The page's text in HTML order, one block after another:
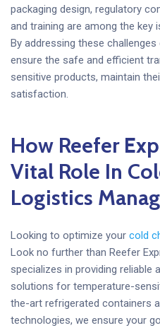
packaging design, regulatory
and training are among the key
By addressing these
ensure the safe and efficient
sensitive products, maintain
satisfaction.
How Reefer
Vital Role In
Logistics
Looking to optimize your cold
Look no further than Reefer
specializes in providing reliable
solutions for temperature-
the-art refrigerated containers
technologies, we ensure your